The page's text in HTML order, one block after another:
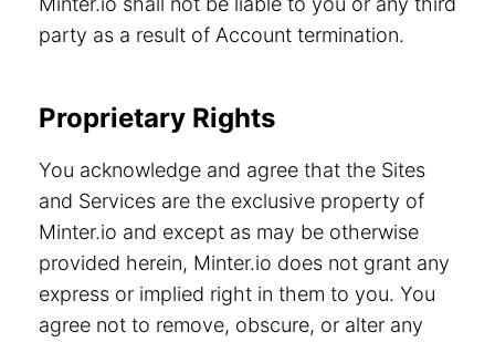
party as a result of Account termination.
Proprietary Rights
You acknowledge and agree that the Sites
and Services are the exclusive property of
Minter.io and except as may be otherwise
provided herein, Minter.io does not grant any
express or implied right in them to you. You
agree not to remove, obscure, or alter any